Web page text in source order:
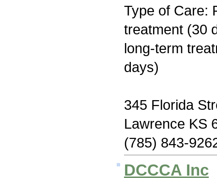
Type of Care:
treatment (30
long-term
days)
345 Florida
Lawrence KS
(785) 843-
DCCCA Inc